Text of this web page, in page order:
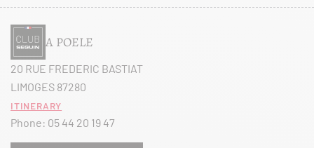
A POELE
20 RUE FREDERIC BASTIAT
LIMOGES 87280
Itinerary
Phone: 05 44 20 19 47